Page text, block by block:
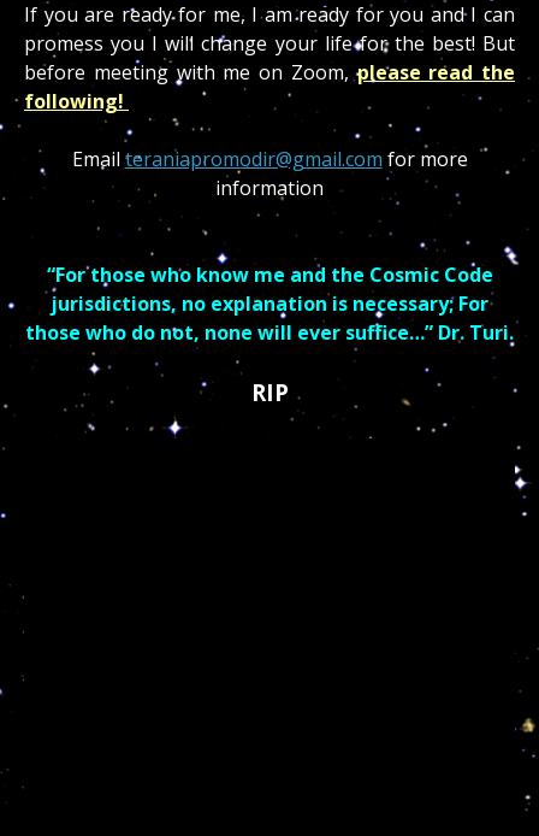
If you are ready for me, I am ready for you and I can
promess you I will change your life for the best! But
before meeting with me on Zoom,please read the
following!
Email teraniapromodir@gmail.com for more
information
“For those who know me and the Cosmic Code
jurisdictions, no explanation is necessary; For
those who do not, none will ever suffice…” Dr. Turi.
RIP